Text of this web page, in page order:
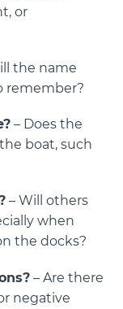
or
the name
remember?
– Does the
boat, such
– Will others
when
the docks?
– Are there
negative